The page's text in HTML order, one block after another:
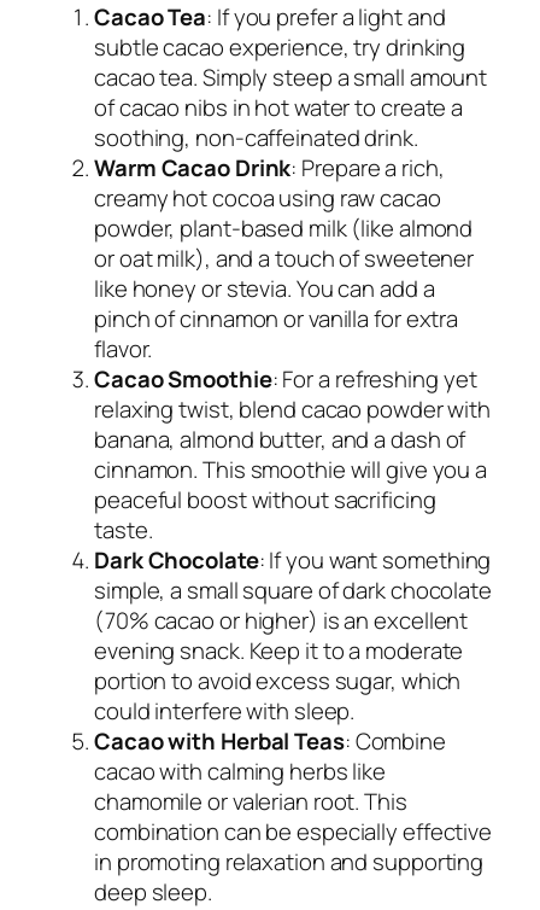
Cacao Tea: If you prefer a light and
subtle cacao experience, try drinking
cacao tea. Simply steep a small amount
of cacao nibs in hot water to create a
soothing, non-caffeinated drink.
Warm Cacao Drink: Prepare a rich,
creamy hot cocoa using raw cacao
powder, plant-based milk (like almond
or oat milk), and a touch of sweetener
like honey or stevia. You can add a
pinch of cinnamon or vanilla for extra
flavor.
Cacao Smoothie: For a refreshing yet
relaxing twist, blend cacao powder with
banana, almond butter, and a dash of
cinnamon. This smoothie will give you a
peaceful boost without sacrificing
taste.
Dark Chocolate: If you want something
simple, a small square of dark chocolate
(70% cacao or higher) is an excellent
evening snack. Keep it to a moderate
portion to avoid excess sugar, which
could interfere with sleep.
Cacao with Herbal Teas: Combine
cacao with calming herbs like
chamomile or valerian root. This
combination can be especially effective
in promoting relaxation and supporting
deep sleep.